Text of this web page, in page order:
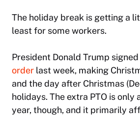
The holiday break is getting a
least for some workers.
President Donald Trump signed
order last week, making
and the day after Christmas
holidays. The extra PTO is only
year, though, and it primarily